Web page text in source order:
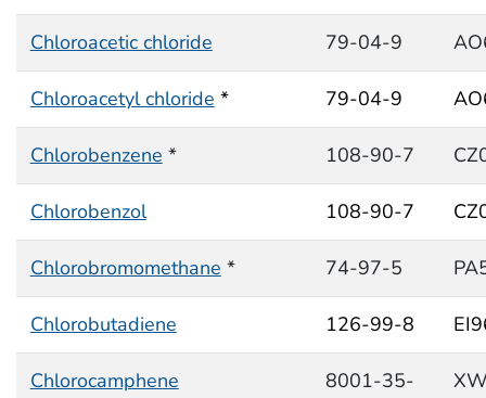
Chloroacetic chloride 79-04-9
Chloroacetyl chloride * 79-04-9
Chlorobenzene * 108-90-7
Chlorobenzol 108-90-7
Chlorobromomethane * 74-97-5
Chlorobutadiene 126-99-8
Chlorocamphene
8001-35-